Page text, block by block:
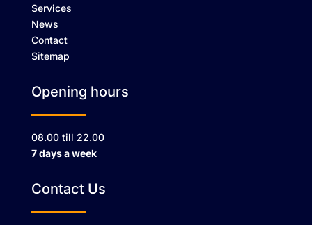
Services
News
Contact
Sitemap
Opening hours
08.00 till 22.00
7 days a week
Contact Us